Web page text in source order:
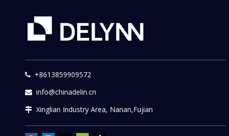
 +8613859909572
 info@chinadelin.cn
 Xinglian Industry Area, Nanan,Fujian